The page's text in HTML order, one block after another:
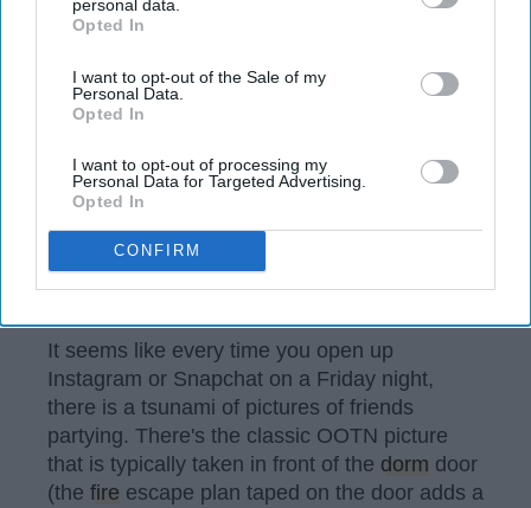
IAB’s list of downstream participants. This information may
Downstream Participantsthat may further disclose it to other
third parties.
personal data.
Opted In
I want to opt-out of the Sale of my
Personal Data.
Opted In
I want to opt-out of processing my
Personal Data for Targeted Advertising.
Opted In
CONFIRM
Photo byPriscilla Du PreezonUnsplash
It seems like every time you open up
Instagram or Snapchat on a Friday night,
there is a tsunami of pictures of friends
partying. There's the classic OOTN picture
that is typically taken in front of the dorm door
(the fire escape plan taped on the door adds a